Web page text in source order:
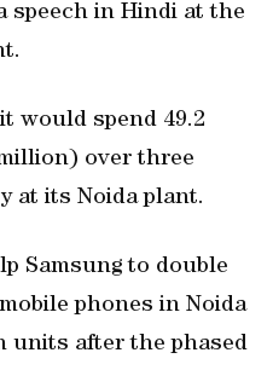
speech in Hindi at the
would spend 49.2
over three
at its Noida plant.
Samsung to double
phones in Noida
units after the phased